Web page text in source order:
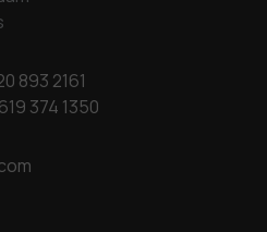
893 2161
374 1350